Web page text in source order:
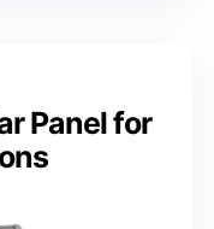
Panel for